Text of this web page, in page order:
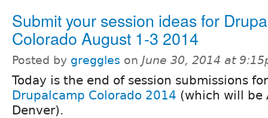
Submit your session ideas for
Colorado August 1-3 2014
Posted by greggles on June 30, 2014 at
Today is the end of session submissions for
Drupalcamp Colorado 2014 (which will be
Denver).